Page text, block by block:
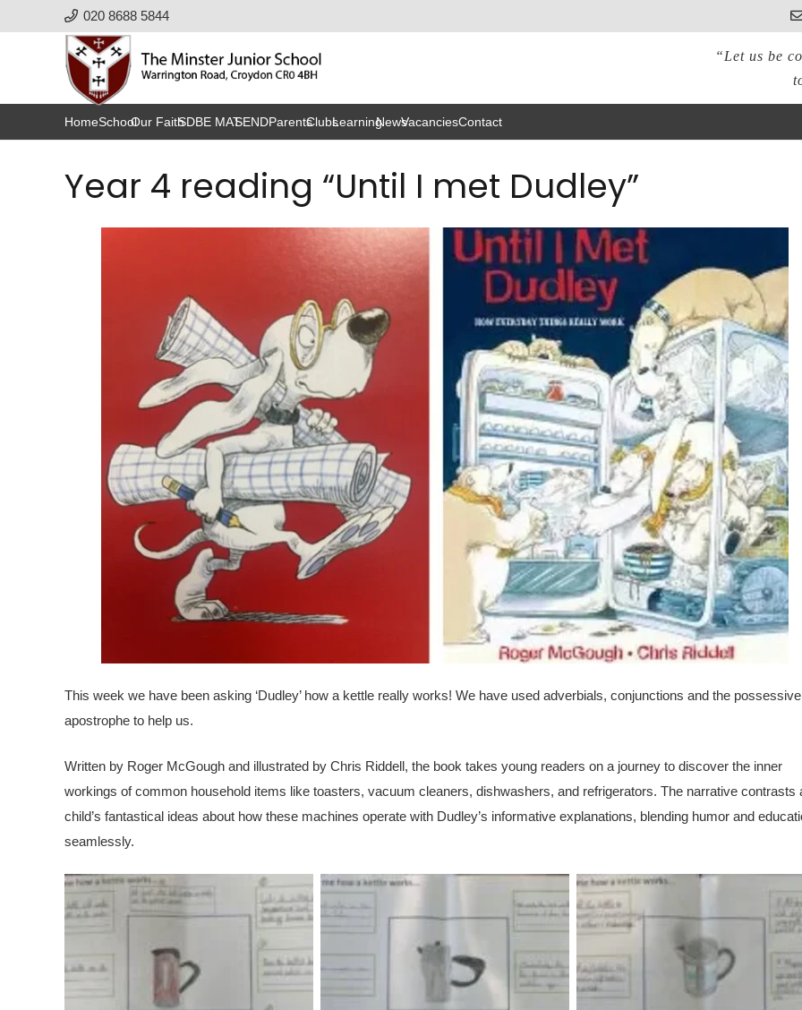
020 8688 5844
“Let us be
HomeSchoolOur FaithSDBE MATSENDParentsClubsLearningNewsVacanciesContact
Year 4 reading “Until I met Dudley”
This week we have been asking ‘Dudley’ how a kettle really works! We have used adverbials, conjunctions and the possessive
apostrophe to help us.
Written by Roger McGough and illustrated by Chris Riddell, the book takes young readers on a journey to discover the inner
workings of common household items like toasters, vacuum cleaners, dishwashers, and refrigerators. The narrative contrasts
child’s fantastical ideas about how these machines operate with Dudley’s informative explanations, blending humor and
seamlessly.